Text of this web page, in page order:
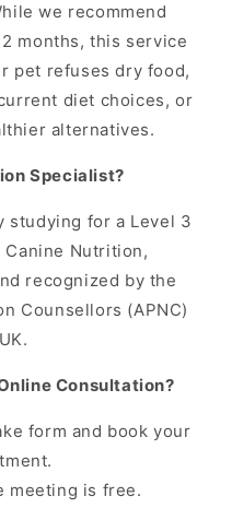
we recommend
months, this service
pet refuses dry food,
diet choices, or
alternatives.
Specialist?
studying for a Level 3
Canine Nutrition,
recognized by the
Counsellors (APNC)
Consultation?
form and book your
meeting is free.